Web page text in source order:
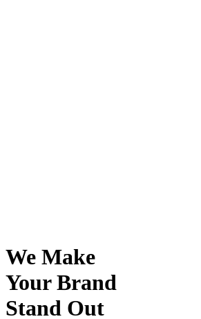
We Make
Your Brand
Stand Out